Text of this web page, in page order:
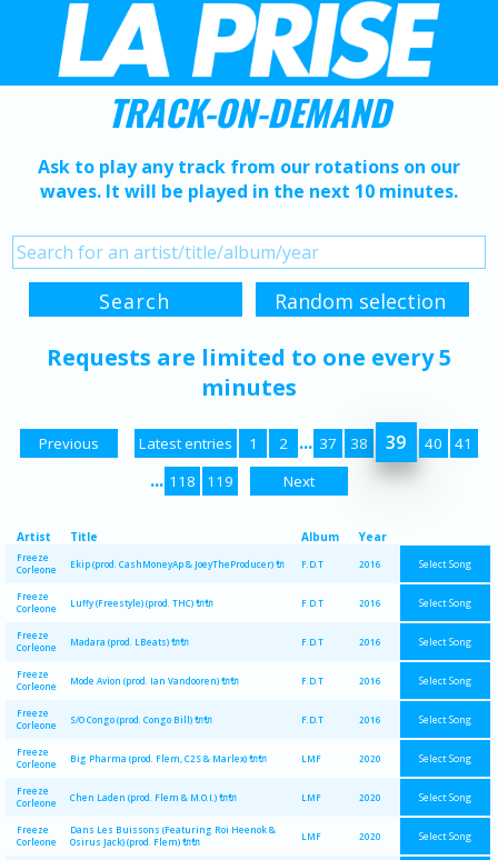
TRACK-ON-DEMAND
Ask to play any track from our rotations on our
waves. It will be played in the next 10 minutes.
Requests are limited to one every 5
minutes
Previous Latest entries 1 2 ... 37 38 39 40 41
... 118 119 Next
Artist Title Album Year
Freeze
Corleone
Ekip (prod. CashMoneyAp & JoeyTheProducer) 🔌 F.D.T 2016 Select Song
Freeze
Corleone
Luffy (Freestyle) (prod. THC) 🔌🔌 F.D.T 2016 Select Song
Freeze
Corleone
Madara (prod. LBeats) 🔌🔌 F.D.T 2016 Select Song
Freeze
Corleone
Mode Avion (prod. Ian Vandooren) 🔌🔌 F.D.T 2016 Select Song
Freeze
Corleone
S/O Congo (prod. Congo Bill) 🔌🔌 F.D.T 2016 Select Song
Freeze
Corleone
Big Pharma (prod. Flem, C2S & Marlex) 🔌🔌 LMF 2020 Select Song
Freeze
Corleone
Chen Laden (prod. Flem & M.O.I.) 🔌🔌 LMF 2020 Select Song
Freeze
Corleone
Dans Les Buissons (Featuring Roi Heenok &
Osirus Jack) (prod. Flem) 🔌🔌
LMF 2020 Select Song